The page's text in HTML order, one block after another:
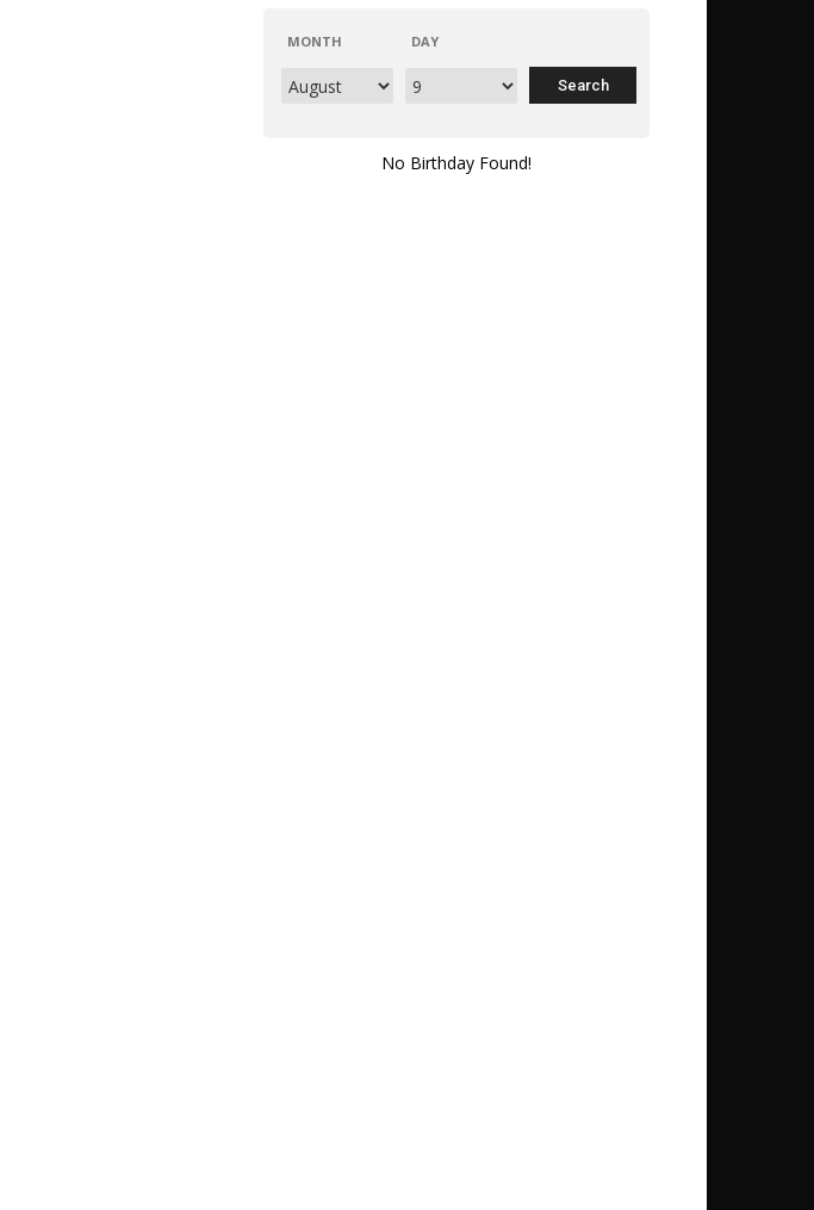
MONTH DAY
No Birthday Found!